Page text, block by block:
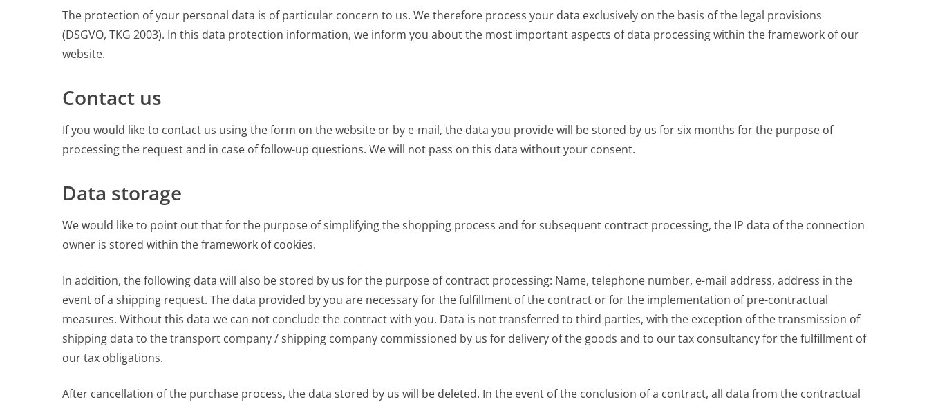
The protection of your personal data is of particular concern to us. We therefore process your data exclusively on the basis of the legal provisions
(DSGVO, TKG 2003). In this data protection information, we inform you about the most important aspects of data processing within the framework of our
website.
Contact us
If you would like to contact us using the form on the website or by e-mail, the data you provide will be stored by us for six months for the purpose of
processing the request and in case of follow-up questions. We will not pass on this data without your consent.
Data storage
We would like to point out that for the purpose of simplifying the shopping process and for subsequent contract processing, the IP data of the connection
owner is stored within the framework of cookies.
In addition, the following data will also be stored by us for the purpose of contract processing: Name, telephone number, e-mail address, address in the
event of a shipping request. The data provided by you are necessary for the fulfillment of the contract or for the implementation of pre-contractual
measures. Without this data we can not conclude the contract with you. Data is not transferred to third parties, with the exception of the transmission of
shipping data to the transport company / shipping company commissioned by us for delivery of the goods and to our tax consultancy for the fulfillment of
our tax obligations.
After cancellation of the purchase process, the data stored by us will be deleted. In the event of the conclusion of a contract, all data from the contractual